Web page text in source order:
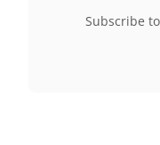
Subscribe